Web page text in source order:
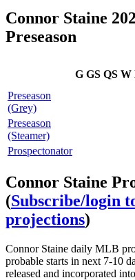
Connor Staine
Preseason
G GS QS W
Preseason
(Grey)
Preseason
(Steamer)
Prospectonator
Connor Staine
(Subscribe/login
projections)
Connor Staine daily MLB
probable starts in next 7-10
released and incorporated